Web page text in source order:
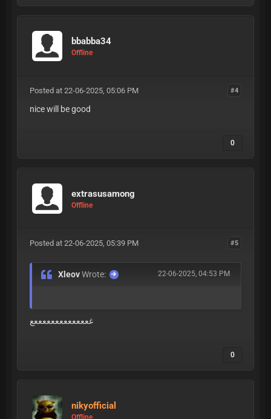
bbabba34
Offline
#4
Posted at 22-06-2025, 05:06 PM
nice will be good
0
extrasusamong
Offline
#5
Posted at 22-06-2025, 05:39 PM
22-06-2025, 04:53 PM
XleovWrote:
غعععععععععععععع
0
nikyofficial
Offline